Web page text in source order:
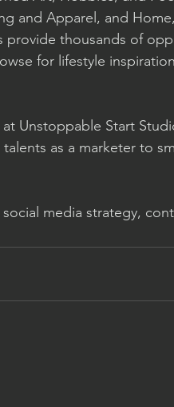
and Apparel, and
provide thousands of
for lifestyle
Unstoppable Start
as a marketer to
media strategy,